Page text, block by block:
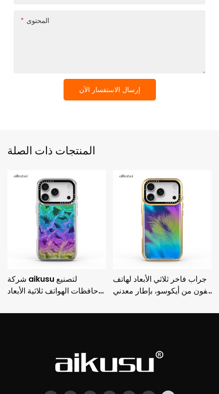
المحتوى
إرسال الاستفسار الآن
المنتجات ذات الصلة
شركة aikusu لتصنيع
حافظات الهواتف ثلاثية الأبعاد
بالكهرباء مضادة للصدمات من
جراب فاخر ثلاثي الأبعاد لهاتف
آيفون من أيكوسو، بإطار معدني
السقوط من 3M